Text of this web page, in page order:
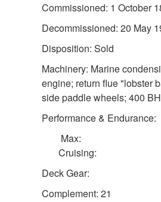
Commissioned: 1 October
Decommissioned: 20 May
Disposition: Sold
Machinery: Marine
engine; return flue "lobster
side paddle wheels; 400
Performance & Endurance:
Max:
Cruising:
Deck Gear:
Complement: 21